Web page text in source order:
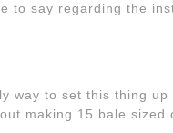
to say regarding the
way to set this thing
making 15 bale